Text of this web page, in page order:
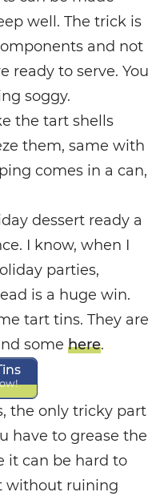
well. The trick is
and not
ready to serve. You
soggy.
the tart shells
them, same with
comes in a can,
dessert ready a
I know, when I
parties,
is a huge win.
tart tins. They are
some here.
the only tricky part
have to grease the
it can be hard to
without ruining